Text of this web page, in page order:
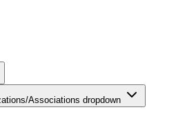
Associations dropdown